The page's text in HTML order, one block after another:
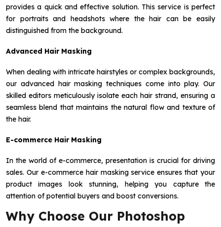
provides a quick and effective solution. This service is perfect
for portraits and headshots where the hair can be easily
distinguished from the background.
Advanced Hair Masking
When dealing with intricate hairstyles or complex backgrounds,
our advanced hair masking techniques come into play. Our
skilled editors meticulously isolate each hair strand, ensuring a
seamless blend that maintains the natural flow and texture of
the hair.
E-commerce Hair Masking
In the world of e-commerce, presentation is crucial for driving
sales. Our e-commerce hair masking service ensures that your
product images look stunning, helping you capture the
attention of potential buyers and boost conversions.
Why Choose Our Photoshop